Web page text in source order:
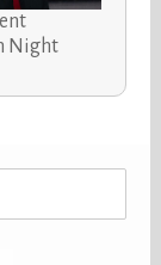
Night